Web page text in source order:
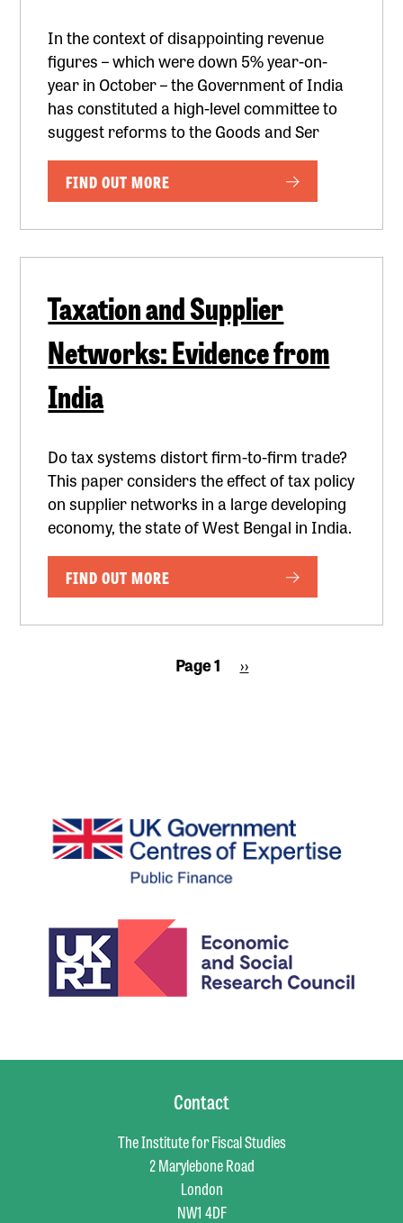
In the context of disappointing revenue
figures – which were down 5% year-on-
year in October – the Government of India
has constituted a high-level committee to
suggest reforms to the Goods and Ser
FIND OUT MORE
Taxation and Supplier
Networks: Evidence from
India
Do tax systems distort firm-to-firm trade?
This paper considers the effect of tax policy
on supplier networks in a large developing
economy, the state of West Bengal in India.
FIND OUT MORE
Page 1
Next
››
Contact
The Institute for Fiscal Studies
2 Marylebone Road
London
NW1 4DF